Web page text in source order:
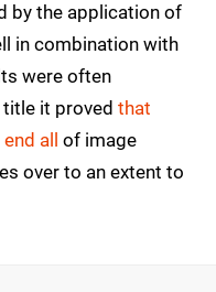
by the application of
in combination with
were often
it proved that
all of image
over to an extent to